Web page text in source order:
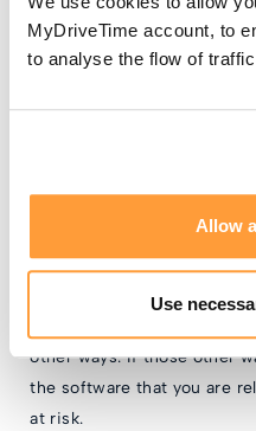
MyDriveTime account, to
to analyse the flow of
Allow
Use
could be your own data, or
your students be happy to
The main problem with
relying on something that
concern. The app is being
other ways. If those other
the software that you are
at risk.